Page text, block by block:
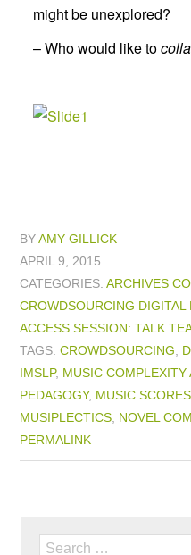
might be unexplored?
– Who would like to
BYAMY GILLICK
APRIL 9, 2015
CATEGORIES: ARCHIVES
CROWDSOURCING DIGITAL
ACCESS SESSION: TALK
TAGS: CROWDSOURCING
IMSLP, MUSIC COMPLEXITY
PEDAGOGY, MUSIC SCORES
MUSIPLECTICS NOVEL
PERMALINK
Search